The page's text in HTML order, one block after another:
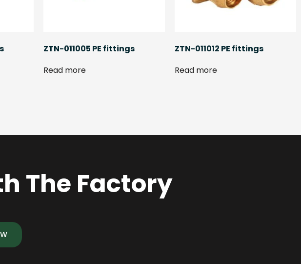
ZTN-011005 PE fittings
Read more
ZTN-011012 PE fittings
Read more
The Factory